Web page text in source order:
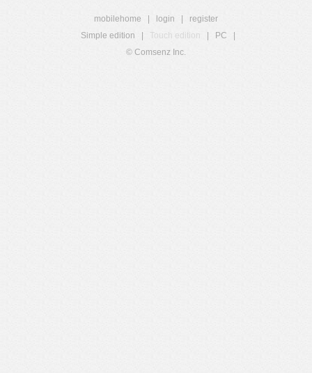
mobilehome login
register
Simple edition
Touch edition PC
© Comsenz Inc.